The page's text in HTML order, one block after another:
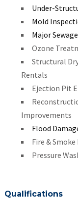
Under-
Mold
Major
Ozone
Structural
Rentals
Ejection Pit
Improvements
Flood
Fire & Smoke
Pressure
Qualifications